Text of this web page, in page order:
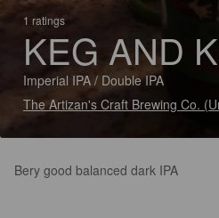
1 ratings
KEG AND
Imperial IPA / Double IPA
The Artizan's Craft Brewing Co.
Bery good balanced dark IPA